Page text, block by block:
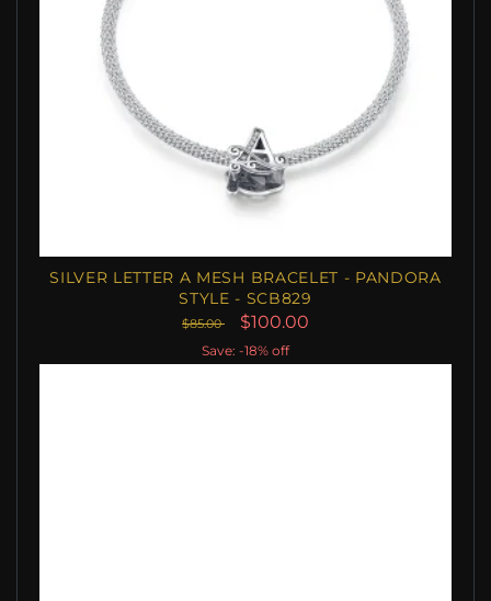
SILVER LETTER A MESH BRACELET - PANDORA
STYLE - SCB829
$85.00 $100.00
Save: -18% off